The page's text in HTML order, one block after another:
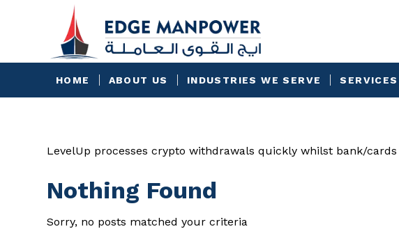
HOME ABOUT US INDUSTRIES WE SERVE SERVICES
LevelUp processes crypto withdrawals quickly whilst bank/
Nothing Found
Sorry, no posts matched your criteria